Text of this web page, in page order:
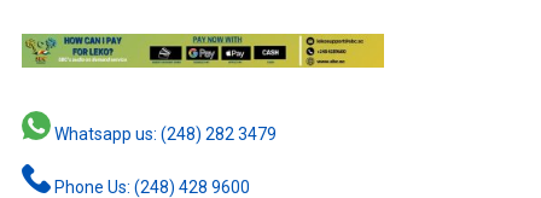
Whatsapp us: (248) 282 3479
Phone Us: (248) 428 9600